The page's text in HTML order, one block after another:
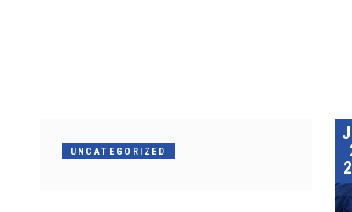
UNCATEGORIZED